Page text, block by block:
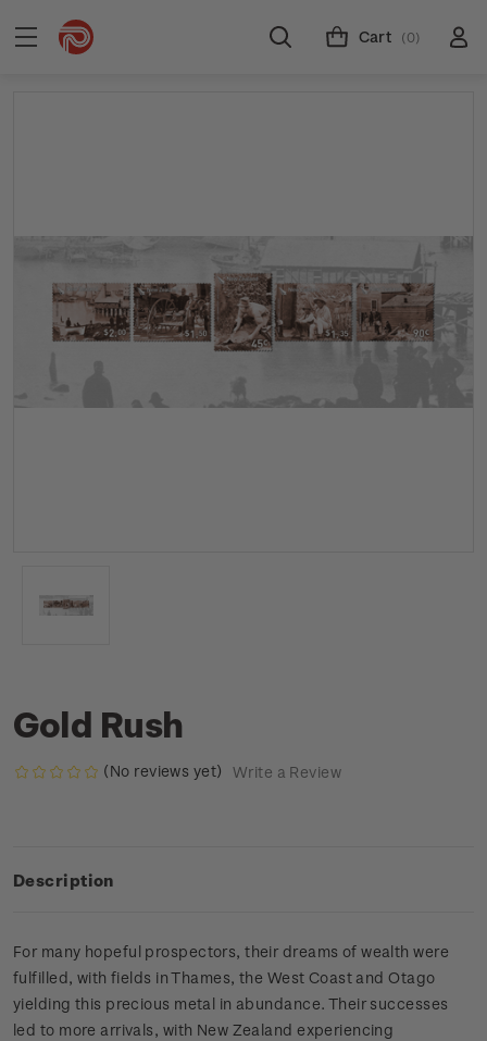
Cart (0)
Gold Rush
(No reviews yet) Write a Review
Description
For many hopeful prospectors, their dreams of wealth were
fulfilled, with fields in Thames, the West Coast and Otago
yielding this precious metal in abundance. Their successes
led to more arrivals, with New Zealand experiencing